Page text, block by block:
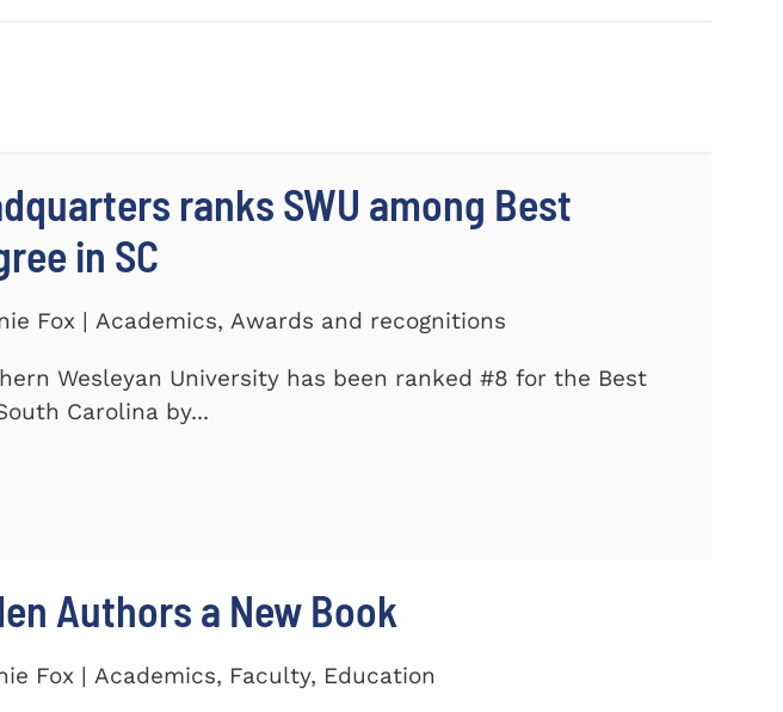
ranks SWU among Best
in SC
Fox | Academics, Awards and recognitions
Wesleyan University has been ranked #8 for the Best
Carolina by...
Authors a New Book
Fox | Academics, Faculty, Education